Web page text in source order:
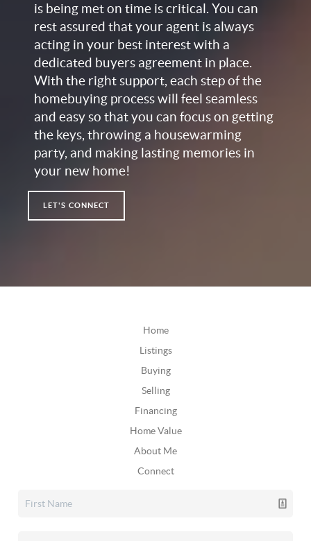
is being met on time is critical. You can
rest assured that your agent is always
acting in your best interest with a
dedicated buyers agreement in place.
With the right support, each step of the
homebuying process will feel seamless
and easy so that you can focus on getting
the keys, throwing a housewarming
party, and making lasting memories in
your new home!
LET'S CONNECT
Home
Listings
Buying
Selling
Financing
Home Value
About Me
Connect